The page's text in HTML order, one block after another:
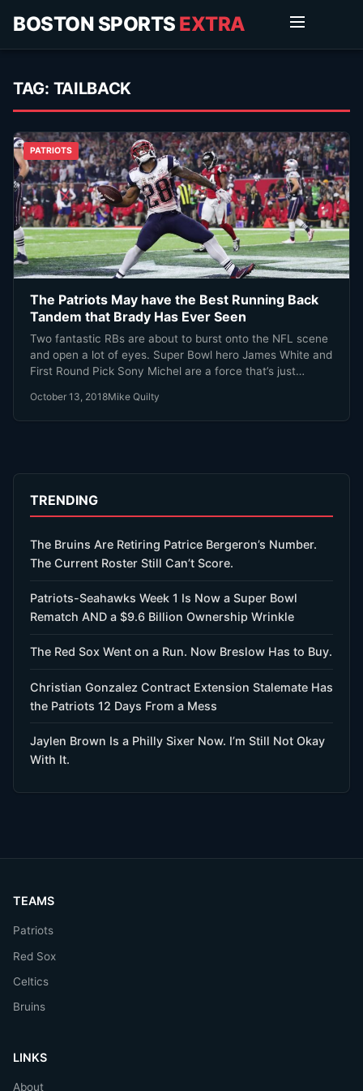
BOSTON SPORTS EXTRA
TAG: TAILBACK
PATRIOTS
The Patriots May have the Best Running Back
Tandem that Brady Has Ever Seen
Two fantastic RBs are about to burst onto the NFL scene
and open a lot of eyes. Super Bowl hero James White and
First Round Pick Sony Michel are a force that’s just
October 13, 2018Mike Quilty
TRENDING
The Bruins Are Retiring Patrice Bergeron’s Number.
The Current Roster Still Can’t Score.
Patriots-Seahawks Week 1 Is Now a Super Bowl
Rematch AND a $9.6 Billion Ownership Wrinkle
The Red Sox Went on a Run. Now Breslow Has to Buy.
Christian Gonzalez Contract Extension Stalemate Has
the Patriots 12 Days From a Mess
Jaylen Brown Is a Philly Sixer Now. I’m Still Not Okay
With It.
TEAMS
Patriots
Red Sox
Celtics
Bruins
LINKS
About